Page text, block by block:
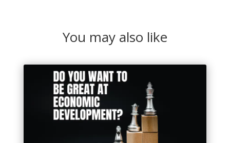
You may also like